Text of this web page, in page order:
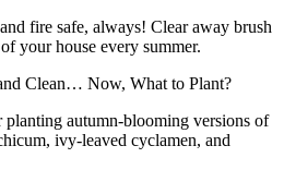
fire safe, always! Clear away brush
your house every summer.
Clean… Now, What to Plant?
planting autumn-blooming versions of
ivy-leaved cyclamen, and